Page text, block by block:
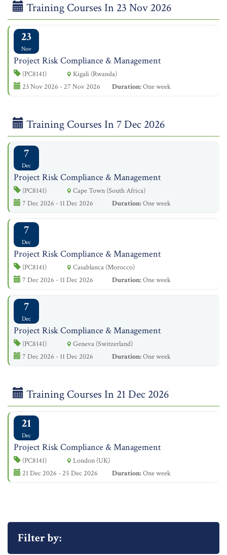
Training Courses In 23 Nov 2026
23
Nov
Project Risk Compliance & Management
(PC8141)
Kigali (Rwanda)
23 Nov 2026 - 27 Nov 2026
Duration:One week
Training Courses In 7 Dec 2026
7
Dec
Project Risk Compliance & Management
(PC8141)
Cape Town (South Africa)
7 Dec 2026 - 11 Dec 2026
Duration:One week
7
Dec
Project Risk Compliance & Management
(PC8141)
Casablanca (Morocco)
7 Dec 2026 - 11 Dec 2026
Duration:One week
7
Dec
Project Risk Compliance & Management
(PC8141)
Geneva (Switzerland)
7 Dec 2026 - 11 Dec 2026
Duration:One week
Training Courses In 21 Dec 2026
21
Dec
Project Risk Compliance & Management
(PC8141)
London (UK)
21 Dec 2026 - 25 Dec 2026
Duration:One week
Filter by: